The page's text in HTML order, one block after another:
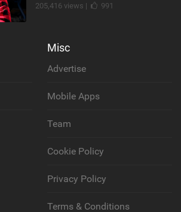
205,416 views |
991
Misc
Advertise
Mobile Apps
Team
Cookie Policy
Privacy Policy
Terms & Conditions